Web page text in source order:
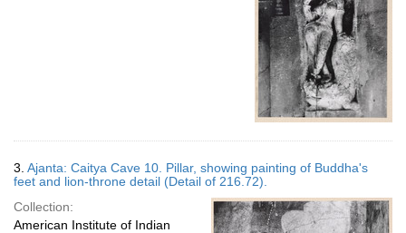
3. Ajanta: Caitya Cave 10. Pillar, showing painting of Buddha's
feet and lion-throne detail (Detail of 216.72).
Collection:
American Institute of Indian